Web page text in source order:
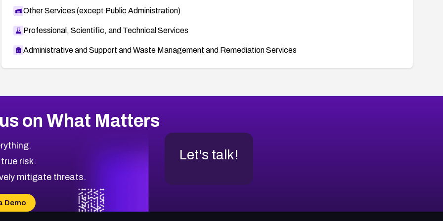
Other Services (except Public Administration)
Professional, Scientific, and Technical Services
Administrative and Support and Waste Management and Remediation Services
on What Matters
risk.
mitigate threats.
Demo
Let's talk!